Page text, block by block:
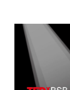
News image